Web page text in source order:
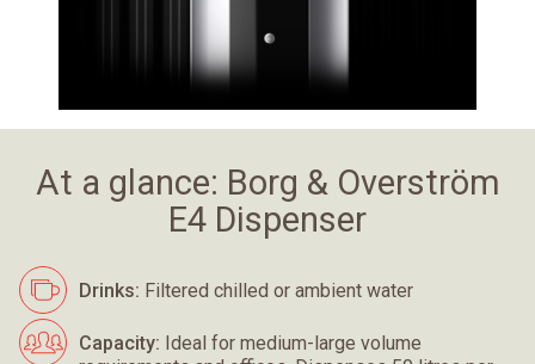
At a glance: Borg & Overström
E4 Dispenser
Drinks: Filtered chilled or ambient water
Capacity: Ideal for medium-large volume